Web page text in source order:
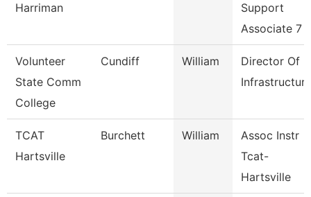
Harriman
Support
Associate 7
Volunteer
State Comm
College
Cundiff William
Director Of
Infrastructure
TCAT
Hartsville
Burchett William
Assoc Instr
Tcat-
Hartsville